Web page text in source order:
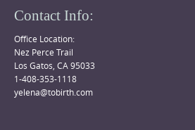
Contact Info:
Office Location:
Nez Perce Trail
Los Gatos, CA 95033
1-408-353-1118
yelena@tobirth.com